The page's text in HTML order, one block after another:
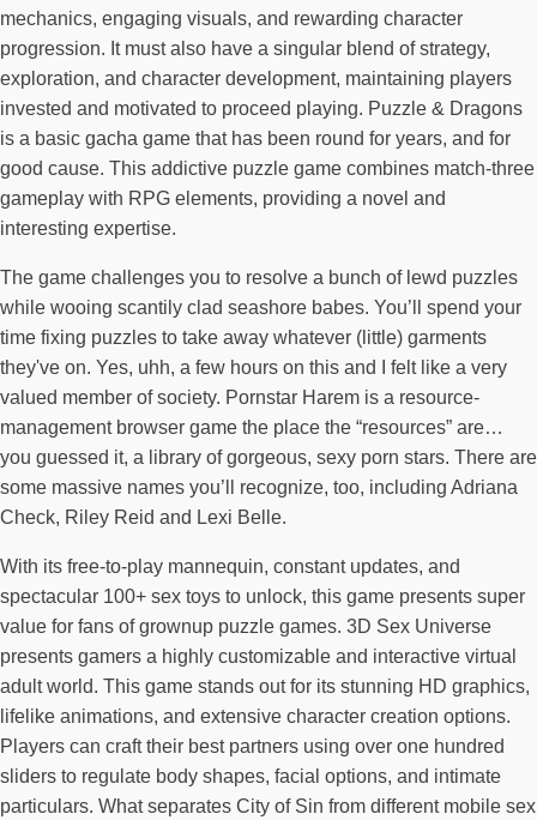
mechanics, engaging visuals, and rewarding character
progression. It must also have a singular blend of strategy,
exploration, and character development, maintaining players
invested and motivated to proceed playing. Puzzle & Dragons
is a basic gacha game that has been round for years, and for
good cause. This addictive puzzle game combines match-three
gameplay with RPG elements, providing a novel and
interesting expertise.
The game challenges you to resolve a bunch of lewd puzzles
while wooing scantily clad seashore babes. You’ll spend your
time fixing puzzles to take away whatever (little) garments
they've on. Yes, uhh, a few hours on this and I felt like a very
valued member of society. Pornstar Harem is a resource-
management browser game the place the “resources” are…
you guessed it, a library of gorgeous, sexy porn stars. There are
some massive names you’ll recognize, too, including Adriana
Check, Riley Reid and Lexi Belle.
With its free-to-play mannequin, constant updates, and
spectacular 100+ sex toys to unlock, this game presents super
value for fans of grownup puzzle games. 3D Sex Universe
presents gamers a highly customizable and interactive virtual
adult world. This game stands out for its stunning HD graphics,
lifelike animations, and extensive character creation options.
Players can craft their best partners using over one hundred
sliders to regulate body shapes, facial options, and intimate
particulars. What separates City of Sin from different mobile sex